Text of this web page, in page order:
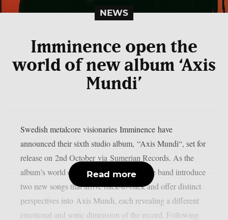
NEWS
Imminence open the
world of new album ‘Axis
Mundi’
Swedish metalcore visionaries Imminence have
announced their sixth studio album, “Axis Mundi“, set for
release on 2nd October via Sumerian Records. As the
album’s world continues to take shape, the band introduce
two new songs that arrive back-to-back and offer distinct
perspectives into Axis Mundi, each revealing a different
emotional and sonic dimension of the record. Following
Read more